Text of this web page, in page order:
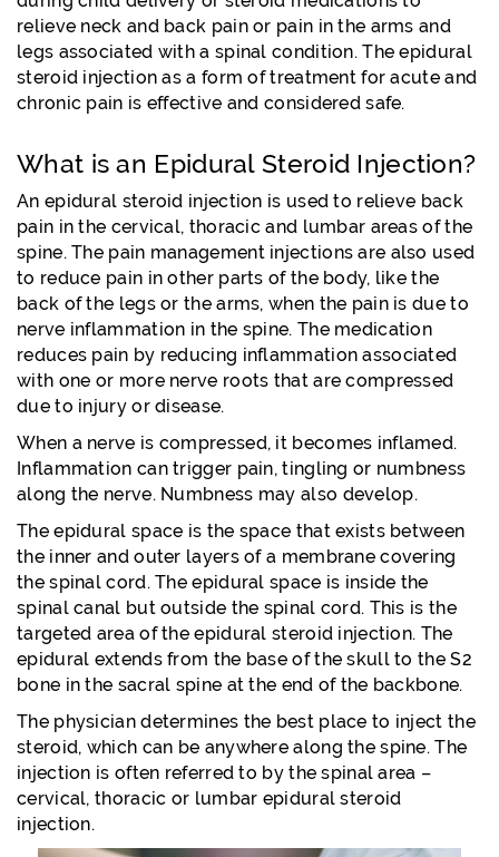
relieve neck and back pain or pain in the arms and
legs associated with a spinal condition. The epidural
steroid injection as a form of treatment for acute and
chronic pain is effective and considered safe.
What is an Epidural Steroid Injection?
An epidural steroid injection is used to relieve back
pain in the cervical, thoracic and lumbar areas of the
spine. The pain management injections are also used
to reduce pain in other parts of the body, like the
back of the legs or the arms, when the pain is due to
nerve inflammation in the spine. The medication
reduces pain by reducing inflammation associated
with one or more nerve roots that are compressed
due to injury or disease.
When a nerve is compressed, it becomes inflamed.
Inflammation can trigger pain, tingling or numbness
along the nerve. Numbness may also develop.
The epidural space is the space that exists between
the inner and outer layers of a membrane covering
the spinal cord. The epidural space is inside the
spinal canal but outside the spinal cord. This is the
targeted area of the epidural steroid injection. The
epidural extends from the base of the skull to the S2
bone in the sacral spine at the end of the backbone.
The physician determines the best place to inject the
steroid, which can be anywhere along the spine. The
injection is often referred to by the spinal area –
cervical, thoracic or lumbar epidural steroid
injection.